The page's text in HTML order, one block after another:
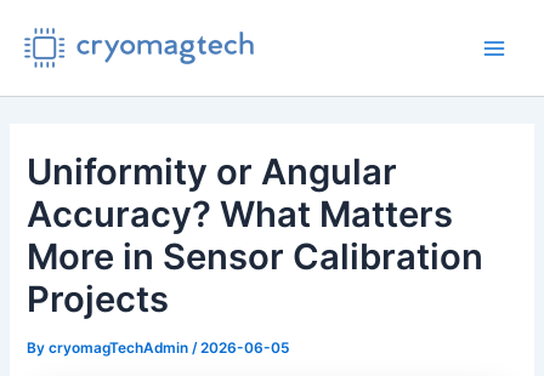
content
Uniformity or Angular
Accuracy? What Matters
More in Sensor Calibration
Projects
BycryomagTechAdmin /2026-06-05